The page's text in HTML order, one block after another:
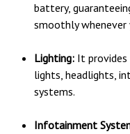
battery,
smoothly whenever
Lighting: It provides
lights, headlights,
systems.
Infotainment